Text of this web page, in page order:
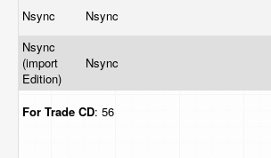
Nsync Nsync
Nsync
(import
Edition)
Nsync
For Trade CD: 56